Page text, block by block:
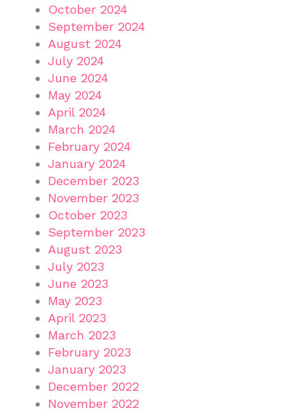
October 2024
September 2024
August 2024
July 2024
June 2024
May 2024
April 2024
March 2024
February 2024
January 2024
December 2023
November 2023
October 2023
September 2023
August 2023
July 2023
June 2023
May 2023
April 2023
March 2023
February 2023
January 2023
December 2022
November 2022